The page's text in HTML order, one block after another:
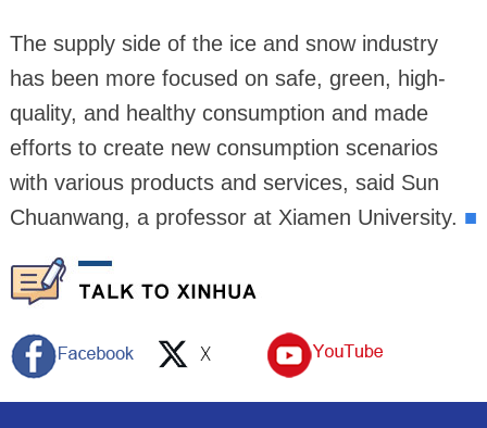
The supply side of the ice and snow industry
has been more focused on safe, green, high-
quality, and healthy consumption and made
efforts to create new consumption scenarios
with various products and services, said Sun
Chuanwang, a professor at Xiamen University. ■